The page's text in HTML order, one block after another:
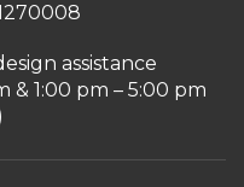
assistance
& 1:00 pm – 5:00 pm